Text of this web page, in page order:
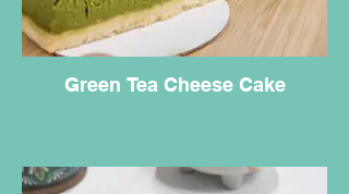
Green Tea Cheese Cake